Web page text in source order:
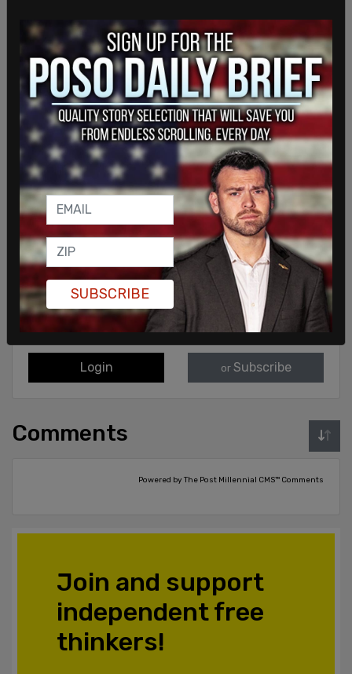
Login or Subscribe
Comments
Powered by The Post Millennial CMS™ Comments
Join and support
independent free
thinkers!
SUBSCRIBE